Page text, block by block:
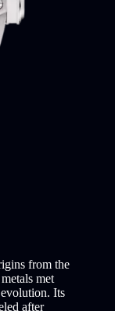
from the
met
Its
after